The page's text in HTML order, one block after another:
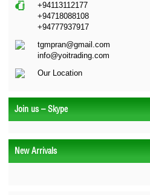
+94113112177
+94718088108
+94777937917
tgmpran@gmail.com
info@yoitrading.com
Our Location
Join us – Skype
New Arrivals